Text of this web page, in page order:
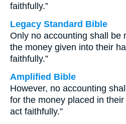
faithfully.”
Legacy Standard Bible
Only no accounting shall be
the money given into their
faithfully.”
Amplified Bible
However, no accounting
for the money placed in
act faithfully.”